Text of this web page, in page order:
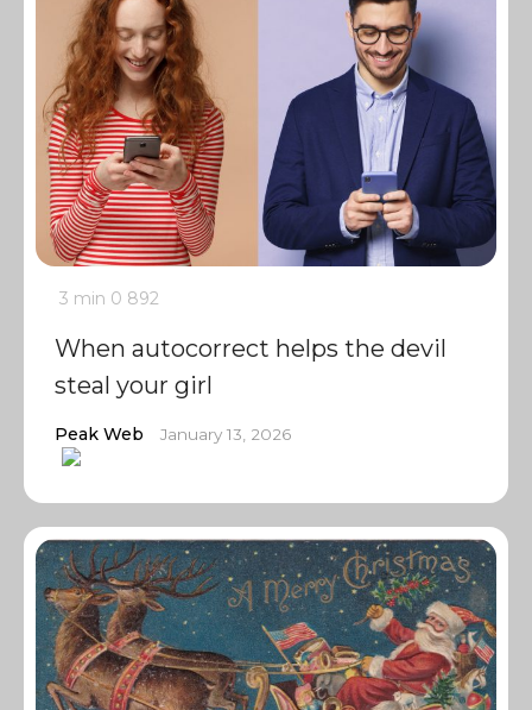
3 min 0 892
When autocorrect helps the devil
steal your girl
Peak Web January 13, 2026